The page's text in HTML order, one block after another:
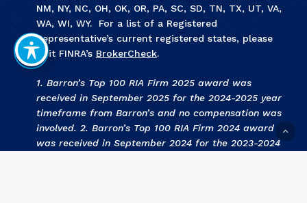
NM, NY, NC, OH, OK, OR, PA, SC, SD, TN, TX, UT, VA,
WA, WI, WY. For a list of a Registered
Representative’s current registered states, please
visit FINRA’s BrokerCheck.
1. Barron’s Top 100 RIA Firm 2025 award was
received in September 2025 for the 2024-2025 year
timeframe from Barron’s and no compensation was
involved. 2. Barron’s Top 100 RIA Firm 2024 award
was received in September 2024 for the 2023-2024